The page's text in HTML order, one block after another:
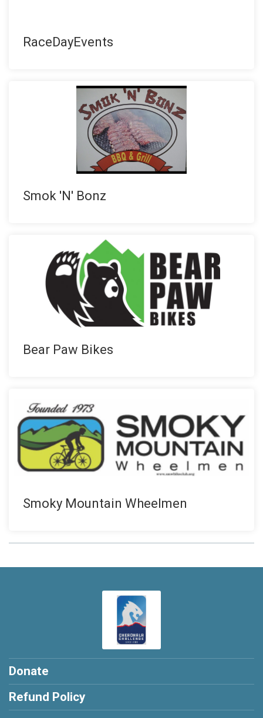
RaceDayEvents
Smok 'N' Bonz
Bear Paw Bikes
Smoky Mountain Wheelmen
Donate
Refund Policy